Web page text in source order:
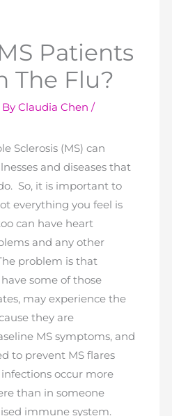
Patients
The Flu?
By Claudia Chen /
Sclerosis (MS) can
and diseases that
So, it is important to
everything you feel is
can have heart
and any other
problem is that
some of those
may experience the
they are
MS symptoms, and
to prevent MS flares
occur more
than in someone
immune system.